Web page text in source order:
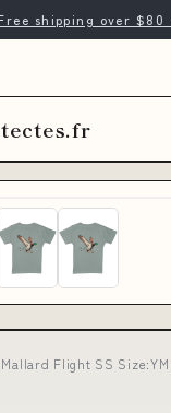
shipping over $80
Mallard Flight SS